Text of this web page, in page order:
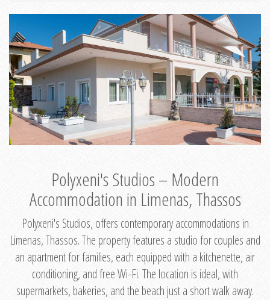
Polyxeni's Studios – Modern
Accommodation in Limenas, Thassos
Polyxeni's Studios, offers contemporary accommodations in
Limenas, Thassos. The property features a studio for couples and
an apartment for families, each equipped with a kitchenette, air
conditioning, and free Wi-Fi. The location is ideal, with
supermarkets, bakeries, and the beach just a short walk away.